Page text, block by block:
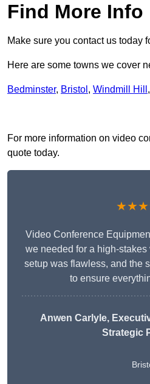
Find More Info
Make sure you contact us today
Here are some towns we cover
Bedminster, Bristol , Windmill Hill ,
For more information on video
quote today.
Video Conference
we needed for a high-
setup was flawless, and the
to ensure
Anwen Carlyle,
Strategic